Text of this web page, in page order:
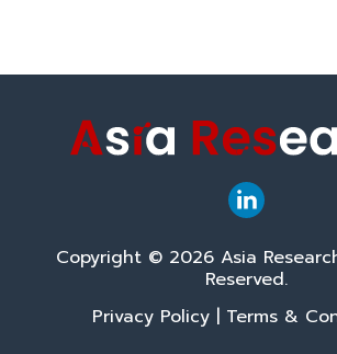
Copyright © 2026 Asia
Reserved.
Privacy Policy | Terms &